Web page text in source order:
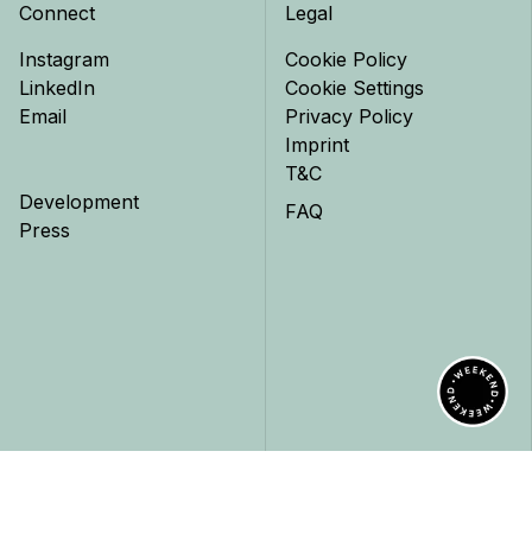
Connect
Instagram
LinkedIn
Email
Development
Press
Legal
Cookie Policy
Cookie Settings
Privacy Policy
Imprint
T&C
FAQ